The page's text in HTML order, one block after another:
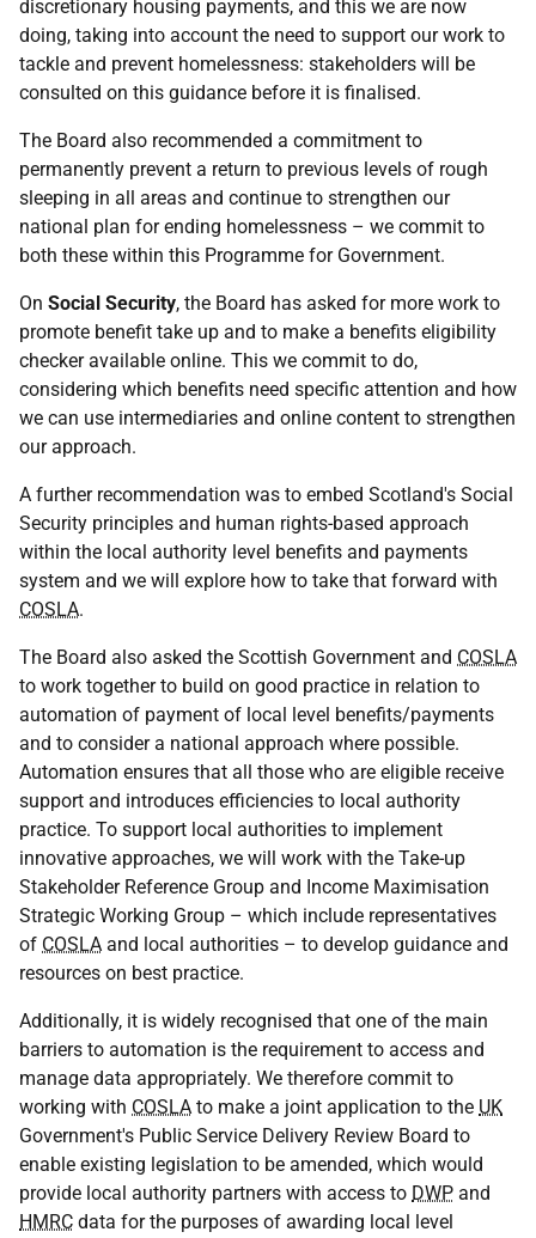
discretionary housing payments, and this we are now
doing, taking into account the need to support our work to
tackle and prevent homelessness: stakeholders will be
consulted on this guidance before it is finalised.
The Board also recommended a commitment to
permanently prevent a return to previous levels of rough
sleeping in all areas and continue to strengthen our
national plan for ending homelessness – we commit to
both these within this Programme for Government.
On Social Security, the Board has asked for more work to
promote benefit take up and to make a benefits eligibility
checker available online. This we commit to do,
considering which benefits need specific attention and how
we can use intermediaries and online content to strengthen
our approach.
A further recommendation was to embed Scotland's Social
Security principles and human rights-based approach
within the local authority level benefits and payments
system and we will explore how to take that forward with
COSLA.
The Board also asked the Scottish Government and COSLA
to work together to build on good practice in relation to
automation of payment of local level benefits/payments
and to consider a national approach where possible.
Automation ensures that all those who are eligible receive
support and introduces efficiencies to local authority
practice. To support local authorities to implement
innovative approaches, we will work with the Take-up
Stakeholder Reference Group and Income Maximisation
Strategic Working Group – which include representatives
of COSLA and local authorities – to develop guidance and
resources on best practice.
Additionally, it is widely recognised that one of the main
barriers to automation is the requirement to access and
manage data appropriately. We therefore commit to
working with COSLA to make a joint application to the UK
Government's Public Service Delivery Review Board to
enable existing legislation to be amended, which would
provide local authority partners with access to DWP and
HMRC data for the purposes of awarding local level